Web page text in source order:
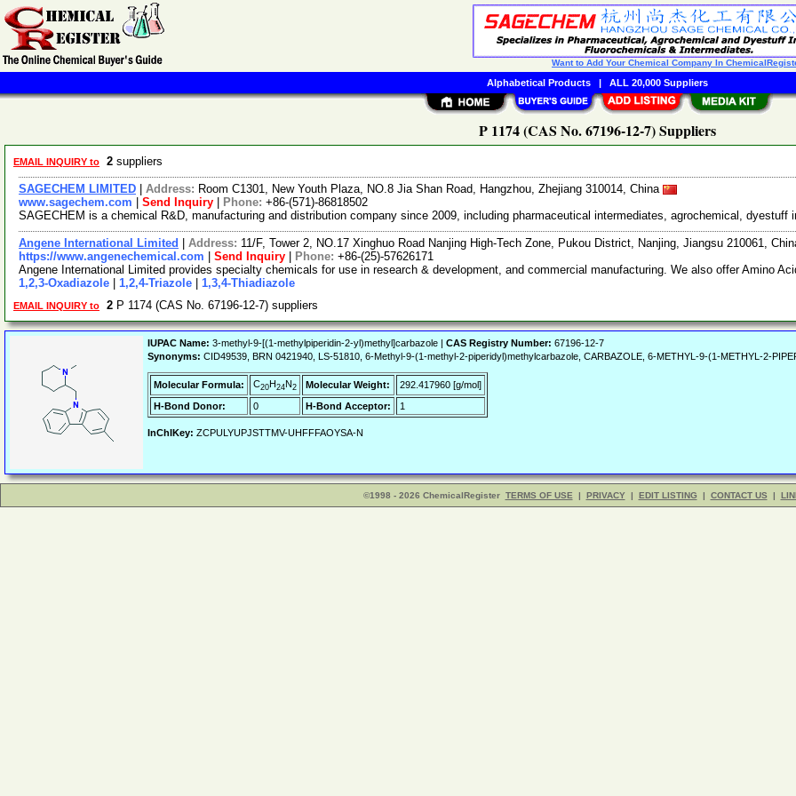
P 1174 (CAS No. 67196-12-7) Suppliers
EMAIL INQUIRY to 2 suppliers
SAGECHEM LIMITED Address: Room C1301, New Youth Plaza, NO.8 Jia Shan Road, Hangzhou, Zhejiang 310014, China
www.sagechem.com
Send Inquiry Phone: +86-(571)-86818502
SAGECHEM is a chemical R&D, manufacturing and distribution company since 2009, including pharmaceutical intermediates, agrochemical,
Angene International Limited Address: 11/F, Tower 2, NO.17 Xinghuo Road Nanjing High-Tech Zone, Pukou District, Nanjing, Jiangsu 210061,
https://www.angenechemical.com
Send Inquiry Phone: +86-(25)-57626171
Angene International Limited provides specialty chemicals for use in research & development, and commercial manufacturing. We also offer Amino
1,2,3-Oxadiazole
1,2,4-Triazole 1,3,4-Thiadiazole
EMAIL INQUIRY to 2 P 1174 (CAS No. 67196-12-7) suppliers
IUPAC Name: 3-methyl-9-[(1-methylpiperidin-2-yl)methyl]carbazole | CAS Registry Number: 67196-12-7
Synonyms: CID49539, BRN 0421940, LS-51810, 6-Methyl-9-(1-methyl-2-piperidyl)methylcarbazole, CARBAZOLE, 6-METHYL-9-(1-METHYL-2-
Molecular Formula: C20H24N2 Molecular Weight:
292.417960 [g/mol]
H-Bond Donor:
0 H-Bond Acceptor: 1
InChIKey: ZCPULYUPJSTTMV-UHFFFAOYSA-N
©1998 - 2026 ChemicalRegister TERMS OF USE | PRIVACY | EDIT LISTING | CONTACT US |
Want to Add Your Chemical Company In
Alphabetical Products| ALL 20,000 Suppliers